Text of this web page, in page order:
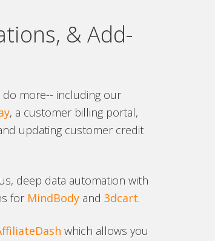
& Add-
do more-- including our
, a customer billing portal,
updating customer credit
deep data automation with
for MindBodyand 3dcart.
which allows you